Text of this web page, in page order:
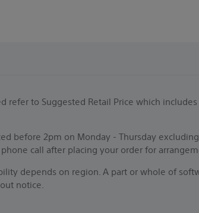
refer to Suggested Retail Price which
before 2pm on Monday - Thursday
phone call after placing your order for
depends on region. A part or whole of
notice.